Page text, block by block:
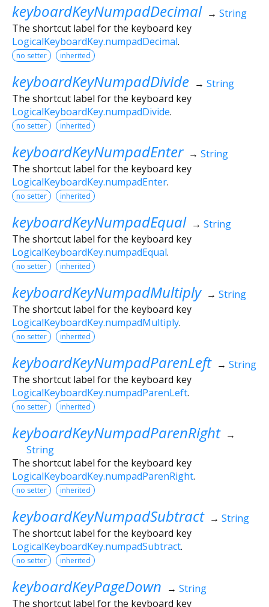
keyboardKeyNumpadDecimal → String
The shortcut label for the keyboard key
LogicalKeyboardKey.numpadDecimal.
no setter inherited
keyboardKeyNumpadDivide → String
The shortcut label for the keyboard key
LogicalKeyboardKey.numpadDivide.
no setter inherited
keyboardKeyNumpadEnter → String
The shortcut label for the keyboard key
LogicalKeyboardKey.numpadEnter.
no setter inherited
keyboardKeyNumpadEqual → String
The shortcut label for the keyboard key
LogicalKeyboardKey.numpadEqual.
no setter inherited
keyboardKeyNumpadMultiply → String
The shortcut label for the keyboard key
LogicalKeyboardKey.numpadMultiply.
no setter inherited
keyboardKeyNumpadParenLeft → String
The shortcut label for the keyboard key
LogicalKeyboardKey.numpadParenLeft.
no setter inherited
keyboardKeyNumpadParenRight →
String
The shortcut label for the keyboard key
LogicalKeyboardKey.numpadParenRight.
no setter inherited
keyboardKeyNumpadSubtract → String
The shortcut label for the keyboard key
LogicalKeyboardKey.numpadSubtract.
no setter inherited
keyboardKeyPageDown → String
The shortcut label for the keyboard key